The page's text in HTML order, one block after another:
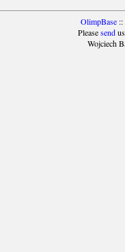
OlimpBase::
Pleasesendus
Wojciech